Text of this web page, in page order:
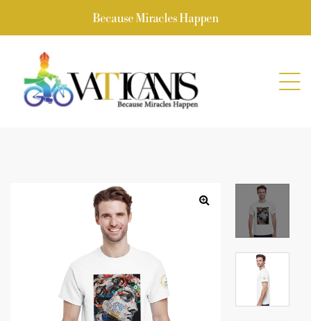
Because Miracles Happen